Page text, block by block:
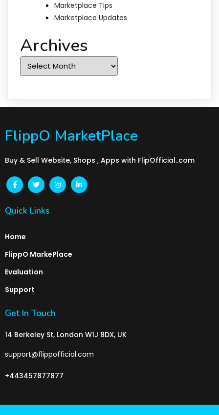
Marketplace Tips
Marketplace Updates
Archives
Archives
FlippO MarketPlace
Buy & Sell Website, Shops , Apps with FlipOfficial..com
Quick Links
Home
FlippO MarkePlace
Evaluation
Support
Get In Touch
14 Berkeley St, London W1J 8DX, UK
support@flippofficial.com
+443457877877